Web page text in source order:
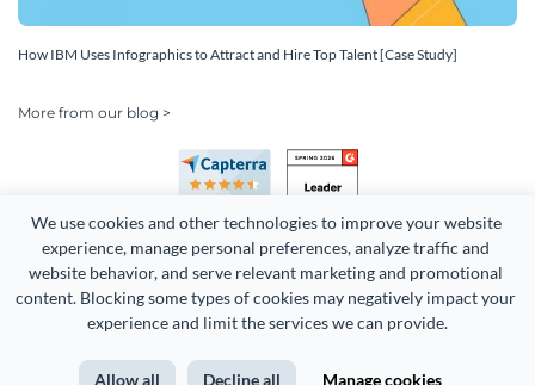
We use cookies and other technologies to improve your website
experience, manage personal preferences, analyze traffic and
website behavior, and serve relevant marketing and promotional
content. Blocking some types of cookies may negatively impact your
experience and limit the services we can provide.
Allow all Decline all Manage cookies
How IBM Uses Infographics to Attract and Hire Top Talent [Case Study]
More from our blog >
Copyright 2026 Easy WebContent, LLC. (DBA Visme). All rights